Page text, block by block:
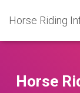
Horse Riding
Horse